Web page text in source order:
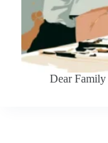
Dear Family